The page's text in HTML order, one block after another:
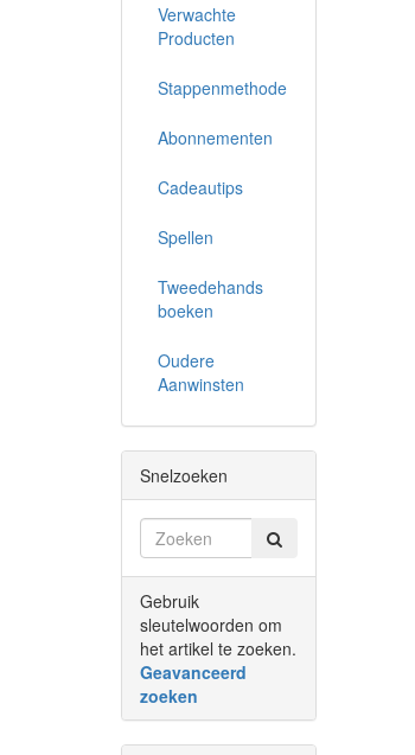
Verwachte
Producten
Stappenmethode
Abonnementen
Cadeautips
Spellen
Tweedehands
boeken
Oudere
Aanwinsten
Snelzoeken
Gebruik
sleutelwoorden om
het artikel te zoeken.
Geavanceerd
zoeken